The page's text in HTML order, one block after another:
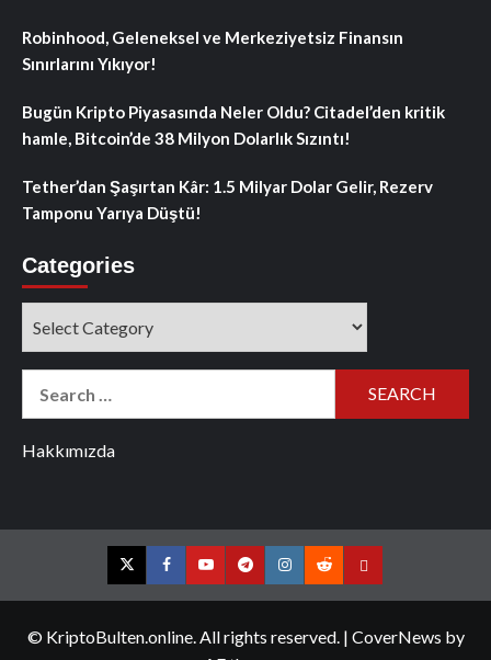
Robinhood, Geleneksel ve Merkeziyetsiz Finansın
Sınırlarını Yıkıyor!
Bugün Kripto Piyasasında Neler Oldu? Citadel’den kritik
hamle, Bitcoin’de 38 Milyon Dolarlık Sızıntı!
Tether’dan Şaşırtan Kâr: 1.5 Milyar Dolar Gelir, Rezerv
Tamponu Yarıya Düştü!
Categories
Hakkımızda
TwitterFacebookYouTubeTelegramInstagram
RedditContact
© KriptoBulten.online. All rights reserved. | CoverNews by